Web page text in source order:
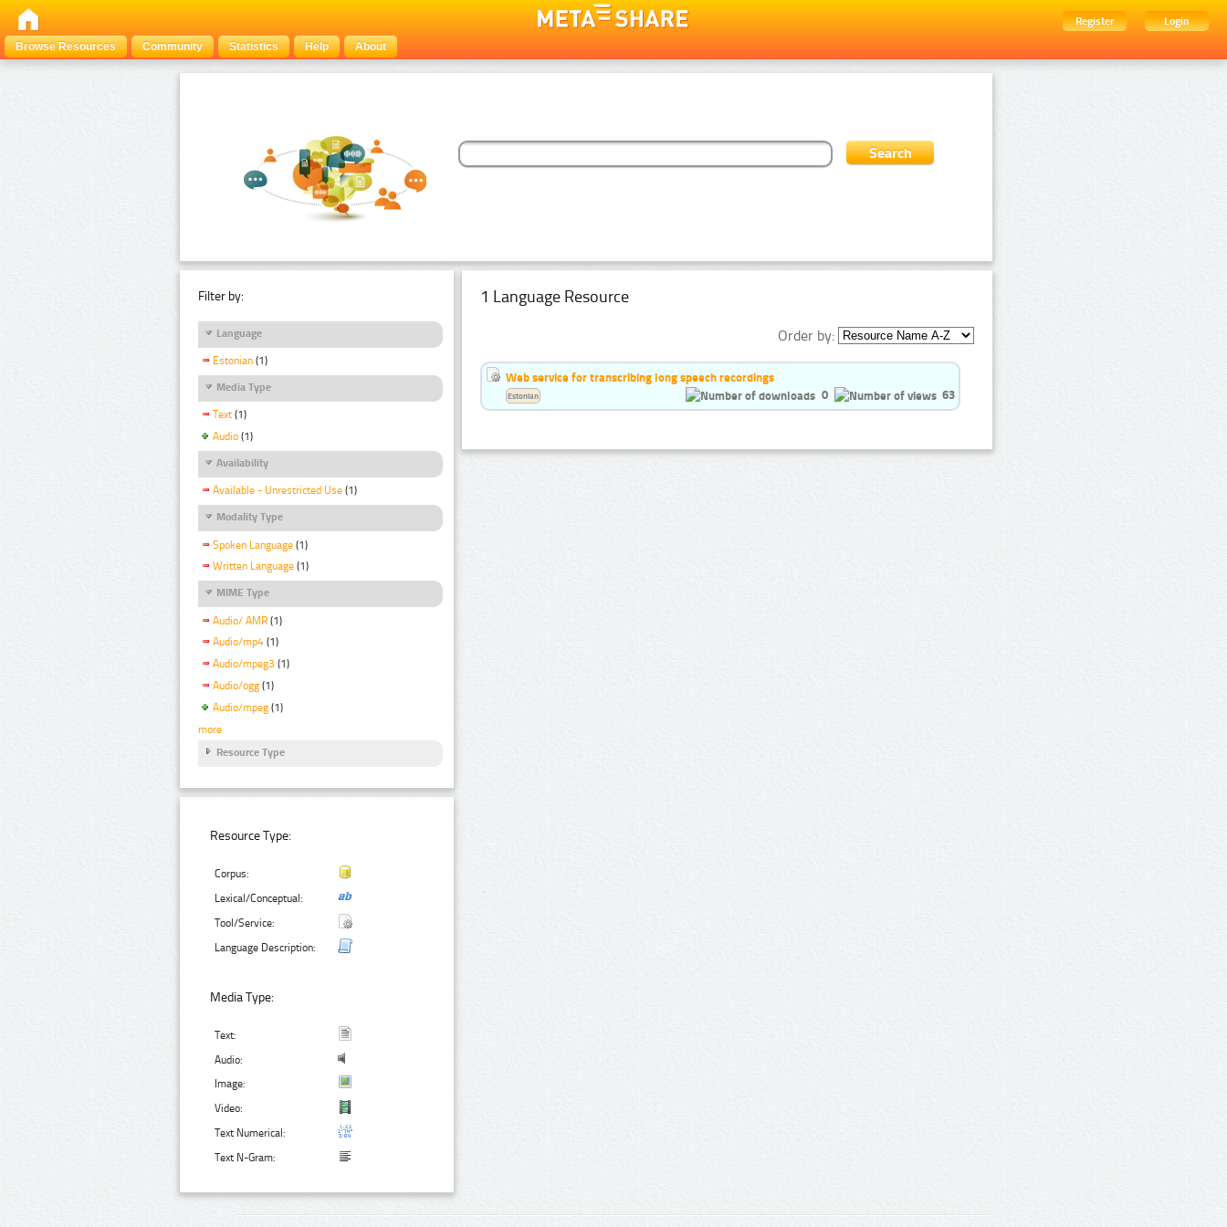
Register
Login
Browse Resources
Community Statistics Help About
Filter by:
Language
Estonian (1)
Media Type
Text (1)
Audio (1)
Availability
Available - Unrestricted Use (1)
Modality Type
Spoken Language (1)
Written Language (1)
MIME Type
Audio/ AMR (1)
Audio/mp4 (1)
Audio/mpeg3 (1)
Audio/ogg (1)
Audio/mpeg (1)
more
Resource Type
Resource Type:
Corpus:
Lexical/Conceptual:
Tool/Service:
Language Description:
Media Type:
Text:
Audio:
Image:
Video:
Text Numerical:
Text N-Gram:
1 Language Resource
Order by:
Web service for transcribing long speech recordings
0
63
Estonian